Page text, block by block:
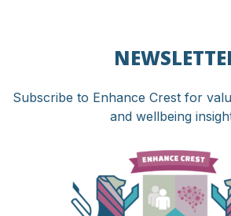
Subscribe to Enhance Crest for
and wellbeing